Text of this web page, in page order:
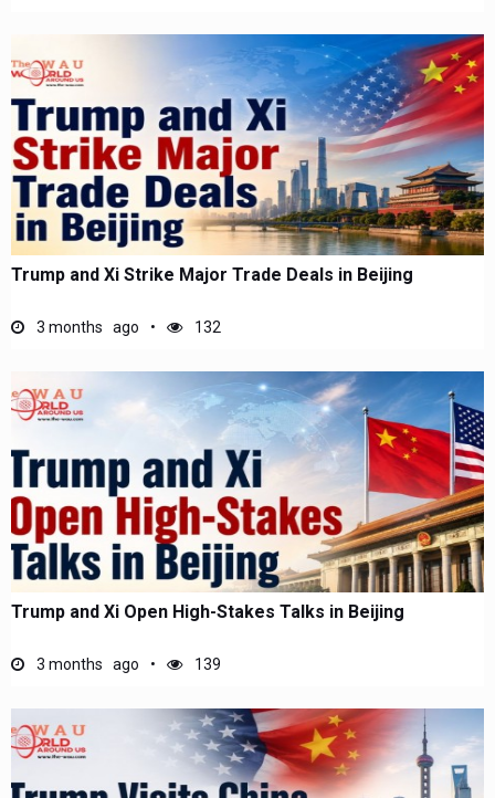
Trump and Xi Strike Major Trade Deals in Beijing
3 months ago 132
Trump and Xi Open High-Stakes Talks in Beijing
3 months ago 139